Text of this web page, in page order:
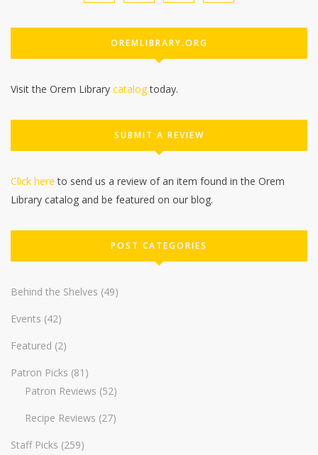
OREMLIBRARY.ORG
Visit the Orem Library catalogtoday.
SUBMIT A REVIEW
Click here to send us a review of an item found in the Orem
Library catalog and be featured on our blog.
POST CATEGORIES
Behind the Shelves (49)
Events (42)
Featured (2)
Patron Picks (81)
Patron Reviews (52)
Recipe Reviews (27)
Staff Picks (259)